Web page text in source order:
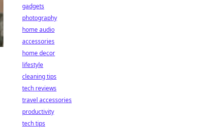
gadgets
photography
home audio
accessories
home decor
lifestyle
cleaning tips
tech reviews
travel accessories
productivity
tech tips